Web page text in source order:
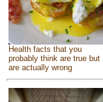
Health facts that you
probably think are true but
are actually wrong